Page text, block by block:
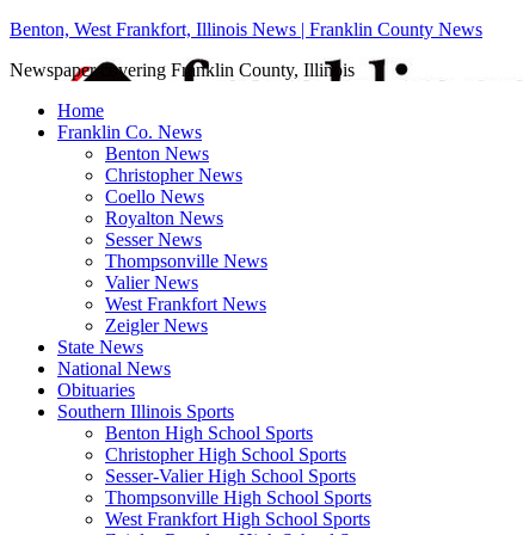
Benton, West Frankfort, Illinois News | Franklin County News
Newspaper covering Franklin County, Illinois
Home
Franklin Co. News
Benton News
Christopher News
Coello News
Royalton News
Sesser News
Thompsonville News
Valier News
West Frankfort News
Zeigler News
State News
National News
Obituaries
Southern Illinois Sports
Benton High School Sports
Christopher High School Sports
Sesser-Valier High School Sports
Thompsonville High School Sports
West Frankfort High School Sports